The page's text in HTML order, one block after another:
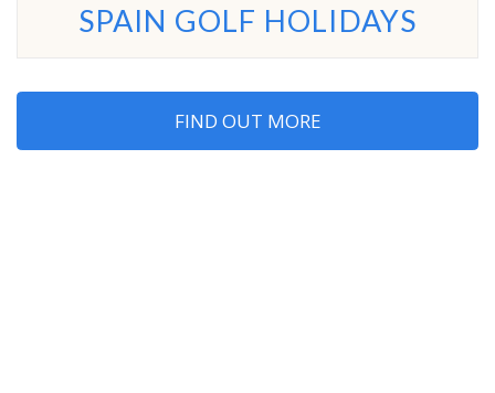
SPAIN GOLF HOLIDAYS
FIND OUT MORE